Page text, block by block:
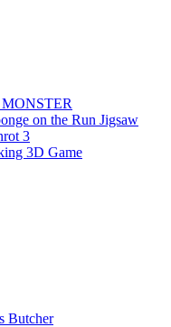
on the Run Jigsaw
3
3D Game
Butcher